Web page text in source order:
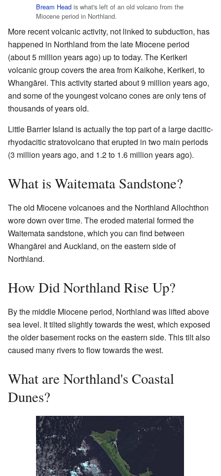
Bream Head is what's left of an old volcano from the
Miocene period in Northland.
More recent volcanic activity, not linked to subduction, has
happened in Northland from the late Miocene period
(about 5 million years ago) up to today. The Kerikeri
volcanic group covers the area from Kaikohe, Kerikeri, to
Whangārei. This activity started about 9 million years ago,
and some of the youngest volcano cones are only tens of
thousands of years old.
Little Barrier Island is actually the top part of a large dacitic-
rhyodacitic stratovolcano that erupted in two main periods
(3 million years ago, and 1.2 to 1.6 million years ago).
What is Waitemata Sandstone?
The old Miocene volcanoes and the Northland Allochthon
wore down over time. The eroded material formed the
Waitemata sandstone, which you can find between
Whangārei and Auckland, on the eastern side of
Northland.
How Did Northland Rise Up?
By the middle Miocene period, Northland was lifted above
sea level. It tilted slightly towards the west, which exposed
the older basement rocks on the eastern side. This tilt also
caused many rivers to flow towards the west.
What are Northland's Coastal
Dunes?